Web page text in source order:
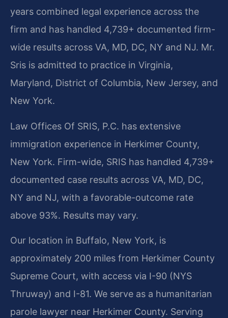
years combined legal experience across the
firm and has handled 4,739+ documented firm-
wide results across VA, MD, DC, NY and NJ. Mr.
Sris is admitted to practice in Virginia,
Maryland, District of Columbia, New Jersey, and
New York.
Law Offices Of SRIS, P.C. has extensive
immigration experience in Herkimer County,
New York. Firm-wide, SRIS has handled 4,739+
documented case results across VA, MD, DC,
NY and NJ, with a favorable-outcome rate
above 93%. Results may vary.
Our location in Buffalo, New York, is
approximately 200 miles from Herkimer County
Supreme Court, with access via I-90 (NYS
Thruway) and I-81. We serve as a humanitarian
parole lawyer near Herkimer County. Serving